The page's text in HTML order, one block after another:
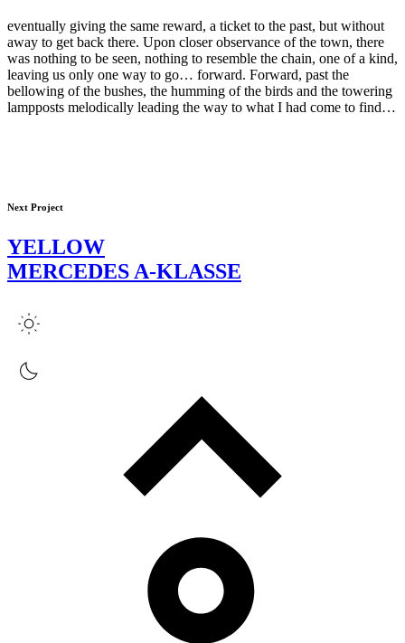
eventually giving the same reward, a ticket to the past, but without
away to get back there. Upon closer observance of the town, there
was nothing to be seen, nothing to resemble the chain, one of a kind,
leaving us only one way to go… forward. Forward, past the
bellowing of the bushes, the humming of the birds and the towering
lampposts melodically leading the way to what I had come to find…
Next Project
YELLOW
MERCEDES A-KLASSE